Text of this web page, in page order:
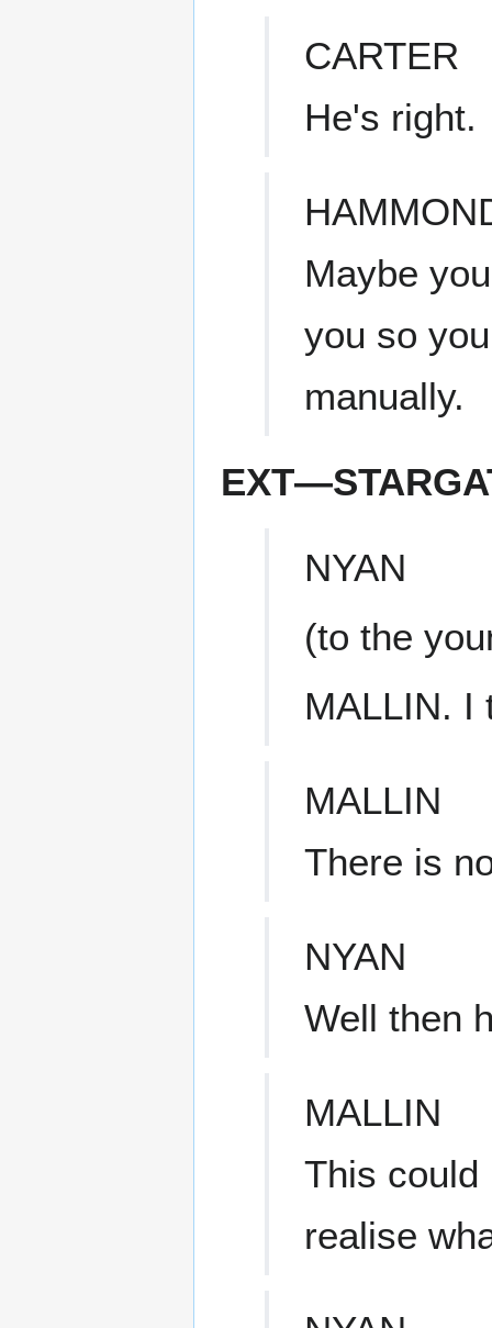
CARTER
He's right.
Maybe
you so
manually.
NYAN
(to the
MALLIN. I
MALLIN
There is
NYAN
Well then
MALLIN
This could
realise